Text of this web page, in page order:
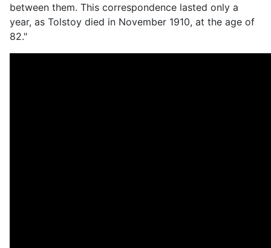
between them. This correspondence lasted only a
year, as Tolstoy died in November 1910, at the age of
82."